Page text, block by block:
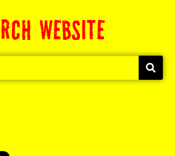
WEBSITE